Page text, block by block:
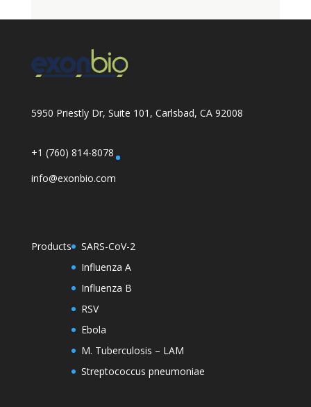
5950 Priestly Dr, Suite 101, Carlsbad, CA 92008
+1 (760) 814-8078
info@exonbio.com
Products
SARS-CoV-2
Influenza A
Influenza B
RSV
Ebola
M. Tuberculosis – LAM
Streptococcus pneumoniae